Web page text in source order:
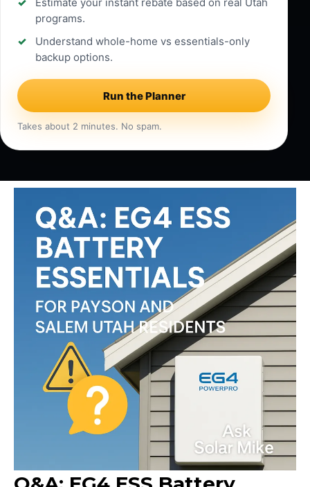
programs.
Understand whole-home vs essentials-only
backup options.
Run the Planner
Takes about 2 minutes. No spam.